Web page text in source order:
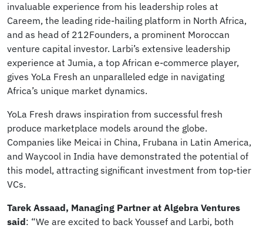
invaluable experience from his leadership roles at
Careem, the leading ride-hailing platform in North Africa,
and as head of 212Founders, a prominent Moroccan
venture capital investor. Larbi’s extensive leadership
experience at Jumia, a top African e-commerce player,
gives YoLa Fresh an unparalleled edge in navigating
Africa’s unique market dynamics.
YoLa Fresh draws inspiration from successful fresh
produce marketplace models around the globe.
Companies like Meicai in China, Frubana in Latin America,
and Waycool in India have demonstrated the potential of
this model, attracting significant investment from top-tier
VCs.
Tarek Assaad, Managing Partner at Algebra Ventures
said: “We are excited to back Youssef and Larbi, both